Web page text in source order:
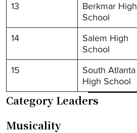
13
Berkmar High
School
14
Salem High
School
15
South Atlanta
High School
Category Leaders
Musicality